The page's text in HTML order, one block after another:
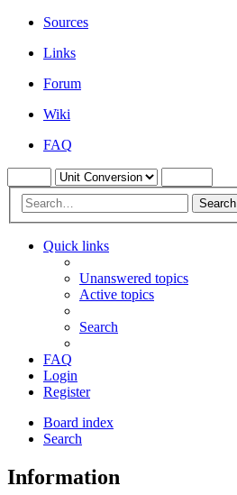
Sources
Links
Forum
Wiki
FAQ
Search
Quick links
Unanswered topics
Active topics
Search
FAQ
Login
Register
Board index
Search
Information